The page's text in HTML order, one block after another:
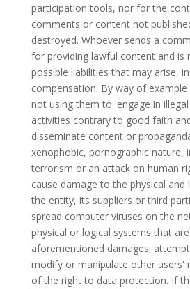
participation tools, nor for the
comments or content not
destroyed. Whoever sends a
for providing lawful content and is
possible liabilities that may arise,
compensation. By way of
not using them to: engage in
activities contrary to good faith
disseminate content or
xenophobic, pornographic nature,
terrorism or an attack on human
cause damage to the physical
the entity, its suppliers or third
spread computer viruses on the
physical or logical systems that
aforementioned damages;
modify or manipulate other users'
of the right to data protection. If